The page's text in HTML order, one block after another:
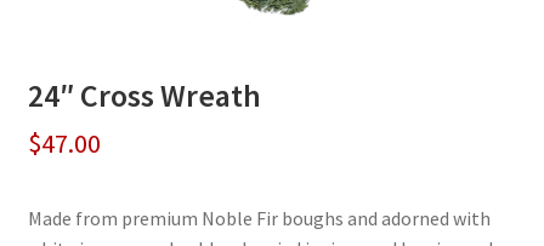
24″ Cross Wreath
$47.00
Made from premium Noble Fir boughs and adorned with